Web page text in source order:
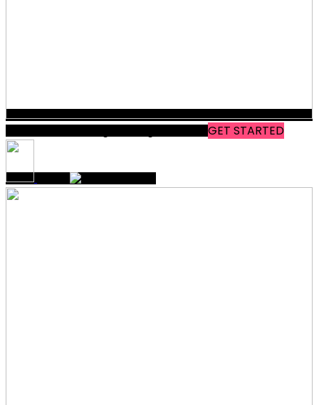
GET STARTED